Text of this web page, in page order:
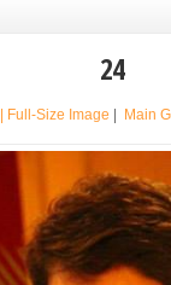
24
Full-Size Image Main